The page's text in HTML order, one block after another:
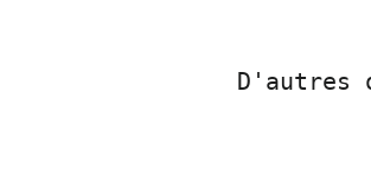
D'autres